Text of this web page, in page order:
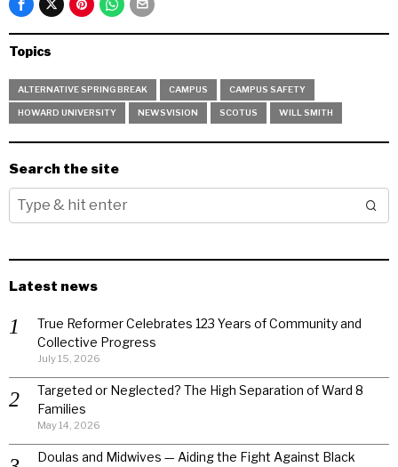
Topics
ALTERNATIVE SPRING BREAK CAMPUS CAMPUS SAFETY
HOWARD UNIVERSITY NEWSVISION SCOTUS WILL SMITH
Search the site
Latest news
True Reformer Celebrates 123 Years of Community and
Collective Progress
July 15, 2026
Targeted or Neglected? The High Separation of Ward 8
Families
May 14, 2026
Doulas and Midwives — Aiding the Fight Against Black